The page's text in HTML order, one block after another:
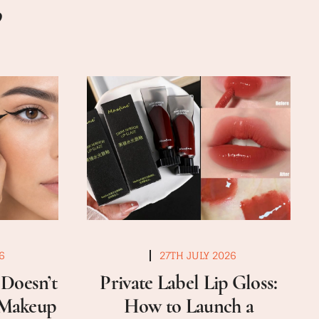
27TH JULY 2026
Private Label Lip Gloss:
How to Launch a